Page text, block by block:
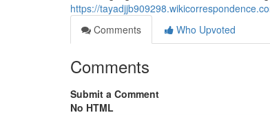
https://
Comments
Who Upvoted
Comments
Submit a Comment
No HTML